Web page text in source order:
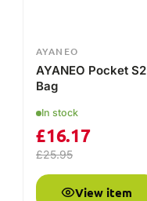
AYANEO
AYANEO Pocket S2
Bag
In stock
£25.95
£16.17
View item